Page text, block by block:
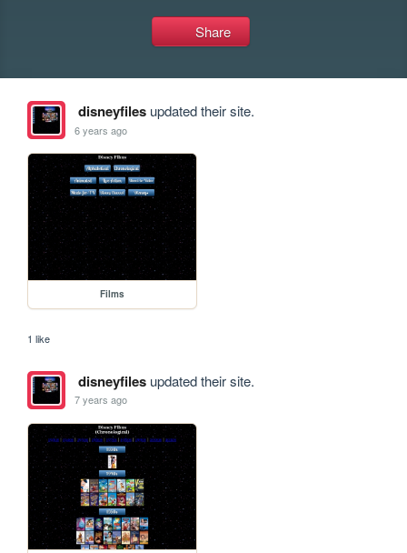
Share
disneyfilesupdated their site.
6 years ago
Films
1 like
disneyfilesupdated their site.
7 years ago